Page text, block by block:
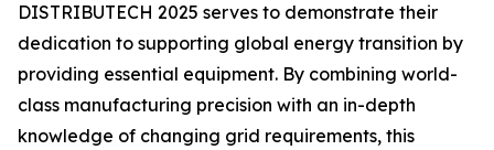
DISTRIBUTECH 2025 serves to demonstrate their
dedication to supporting global energy transition by
providing essential equipment. By combining world-
class manufacturing precision with an in-depth
knowledge of changing grid requirements, this